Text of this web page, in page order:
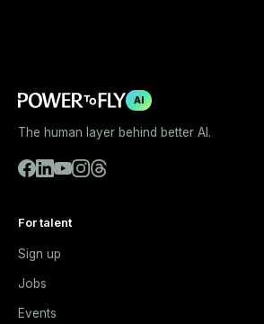
AI
The human layer behind better AI.
For talent
Sign up
Jobs
Events